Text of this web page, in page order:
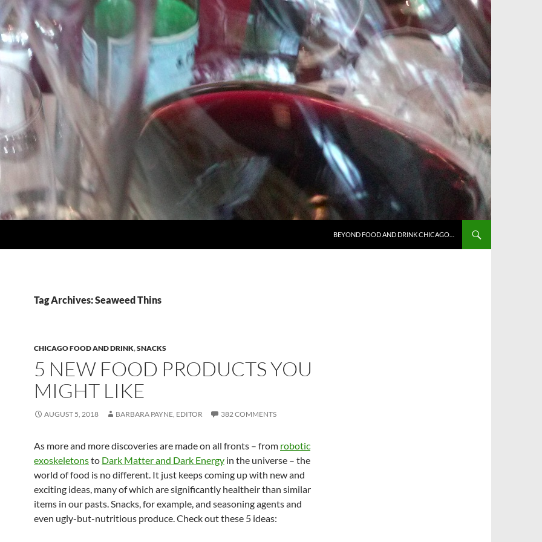
BEYOND FOOD AND DRINK CHICAGO…
Tag Archives: Seaweed Thins
CHICAGO FOOD AND DRINK,SNACKS
5 NEW FOOD PRODUCTS YOU
MIGHT LIKE
AUGUST 5, 2018 BARBARA PAYNE, EDITOR 382 COMMENTS
As more and more discoveries are made on all fronts – from robotic
exoskeletonsto Dark Matter and Dark Energy in the universe – the
world of food is no different. It just keeps coming up with new and
exciting ideas, many of which are significantly healtheir than similar
items in our pasts. Snacks, for example, and seasoning agents and
even ugly-but-nutritious produce. Check out these 5 ideas: